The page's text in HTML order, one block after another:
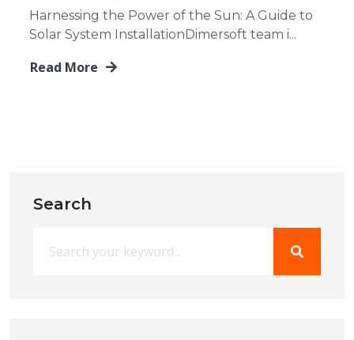
Harnessing the Power of the Sun: A Guide to
Solar System InstallationDimersoft team i...
Read More
Search